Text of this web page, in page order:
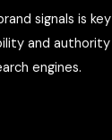
signals is
and
engines.